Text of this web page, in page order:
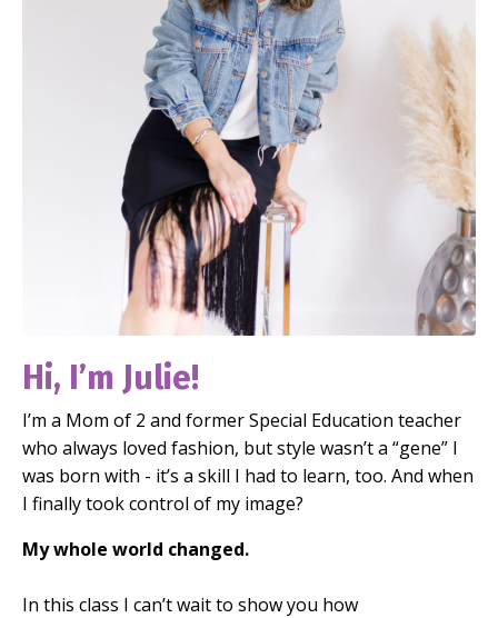
Hi, I’m Julie!
I’m a Mom of 2 and former Special Education teacher
who always loved fashion, but style wasn’t a “gene” I
was born with - it’s a skill I had to learn, too. And when
I finally took control of my image?
My whole world changed.
In this class I can’t wait to show you how